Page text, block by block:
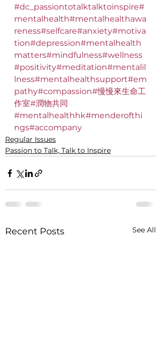
#dc_passiontotalktalktoinspire#
mentalhealth#mentalhealthawa
reness#selfcare#anxiety#motiva
tion#depression#mentalhealth
matters#mindfulness#wellness
#positivity#meditation#mentalil
lness#mentalhealthsupport#em
pathy#compassion#慢慢來生命工
作室#潤物共同
#mentalhealthhk#menderofthi
ngs#accompany
Regular Issues
Passion to Talk, Talk to Inspire
Recent Posts See All